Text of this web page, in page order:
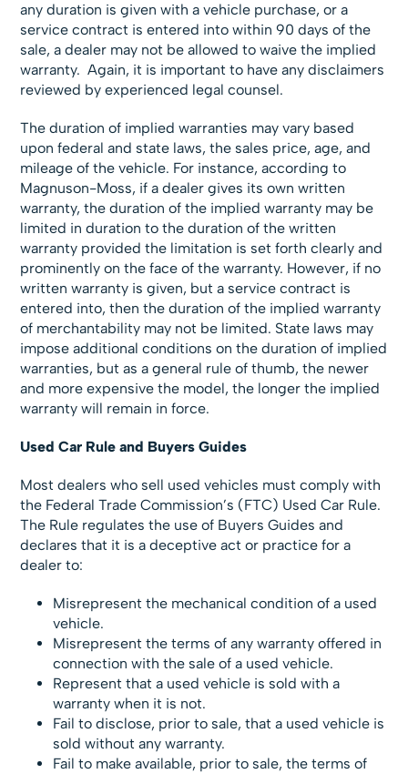
any duration is given with a vehicle purchase, or a
service contract is entered into within 90 days of the
sale, a dealer may not be allowed to waive the implied
warranty. Again, it is important to have any disclaimers
reviewed by experienced legal counsel.
The duration of implied warranties may vary based
upon federal and state laws, the sales price, age, and
mileage of the vehicle. For instance, according to
Magnuson-Moss, if a dealer gives its own written
warranty, the duration of the implied warranty may be
limited in duration to the duration of the written
warranty provided the limitation is set forth clearly and
prominently on the face of the warranty. However, if no
written warranty is given, but a service contract is
entered into, then the duration of the implied warranty
of merchantability may not be limited. State laws may
impose additional conditions on the duration of implied
warranties, but as a general rule of thumb, the newer
and more expensive the model, the longer the implied
warranty will remain in force.
Used Car Rule and Buyers Guides
Most dealers who sell used vehicles must comply with
the Federal Trade Commission’s (FTC) Used Car Rule.
The Rule regulates the use of Buyers Guides and
declares that it is a deceptive act or practice for a
dealer to:
Misrepresent the mechanical condition of a used
vehicle.
Misrepresent the terms of any warranty offered in
connection with the sale of a used vehicle.
Represent that a used vehicle is sold with a
warranty when it is not.
Fail to disclose, prior to sale, that a used vehicle is
sold without any warranty.
Fail to make available, prior to sale, the terms of